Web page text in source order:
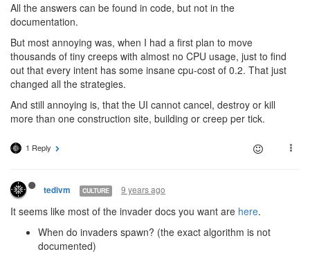
All the answers can be found in code, but not in the
documentation.
But most annoying was, when I had a first plan to move
thousands of tiny creeps with almost no CPU usage, just to find
out that every intent has some insane cpu-cost of 0.2. That just
changed all the strategies.
And still annoying is, that the UI cannot cancel, destroy or kill
more than one construction site, building or creep per tick.
1 Reply
tedivm CULTURE 9 years ago
It seems like most of the invader docs you want are here.
When do invaders spawn? (the exact algorithm is not
documented)